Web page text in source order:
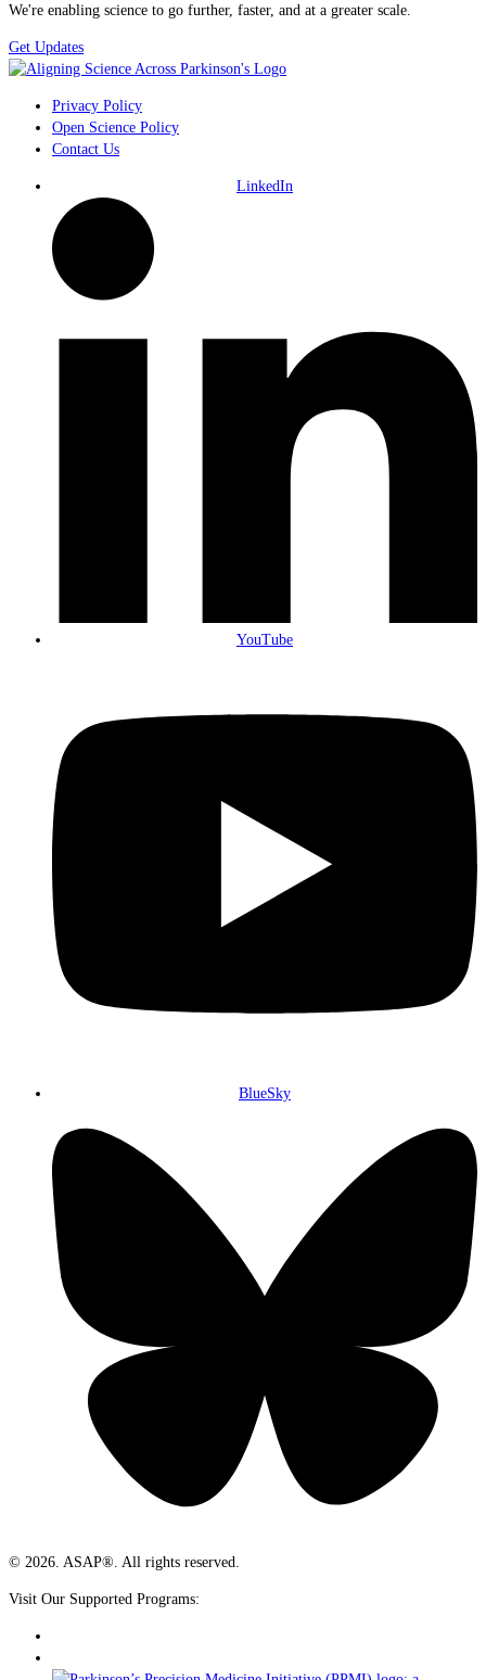
We're enabling science to go further, faster, and at a greater scale.
Get Updates
Privacy Policy
Open Science Policy
Contact Us
LinkedIn
YouTube
BlueSky
© 2026. ASAP®. All rights reserved.
Visit Our Supported Programs: